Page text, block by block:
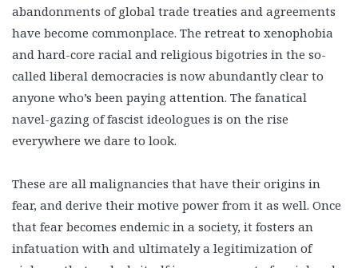
abandonments of global trade treaties and agreements
have become commonplace. The retreat to xenophobia
and hard-core racial and religious bigotries in the so-
called liberal democracies is now abundantly clear to
anyone who’s been paying attention. The fanatical
navel-gazing of fascist ideologues is on the rise
everywhere we dare to look.
These are all malignancies that have their origins in
fear, and derive their motive power from it as well. Once
that fear becomes endemic in a society, it fosters an
infatuation with and ultimately a legitimization of